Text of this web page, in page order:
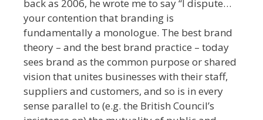
back as 2006, he wrote me to say “I dispute…
your contention that branding is
fundamentally a monologue. The best brand
theory – and the best brand practice – today
sees brand as the common purpose or shared
vision that unites businesses with their staff,
suppliers and customers, and so is in every
sense parallel to (e.g. the British Council’s